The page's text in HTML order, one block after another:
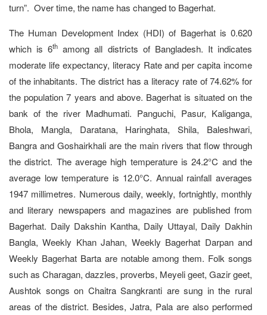
turn”. Over time, the name has changed to Bagerhat.
The Human Development Index (HDI) of Bagerhat is 0.620
which is 6th among all districts of Bangladesh. It indicates
moderate life expectancy, literacy Rate and per capita income
of the inhabitants. The district has a literacy rate of 74.62% for
the population 7 years and above. Bagerhat is situated on the
bank of the river Madhumati. Panguchi, Pasur, Kaliganga,
Bhola, Mangla, Daratana, Haringhata, Shila, Baleshwari,
Bangra and Goshairkhali are the main rivers that flow through
the district. The average high temperature is 24.2°C and the
average low temperature is 12.0°C. Annual rainfall averages
1947 millimetres. Numerous daily, weekly, fortnightly, monthly
and literary newspapers and magazines are published from
Bagerhat. Daily Dakshin Kantha, Daily Uttayal, Daily Dakhin
Bangla, Weekly Khan Jahan, Weekly Bagerhat Darpan and
Weekly Bagerhat Barta are notable among them. Folk songs
such as Charagan, dazzles, proverbs, Meyeli geet, Gazir geet,
Aushtok songs on Chaitra Sangkranti are sung in the rural
areas of the district. Besides, Jatra, Pala are also performed